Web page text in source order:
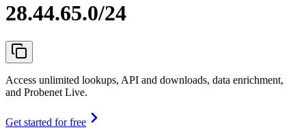
28.44.65.0/24
Access unlimited lookups, API and downloads, data enrichment,
and Probenet Live.
Get started for free